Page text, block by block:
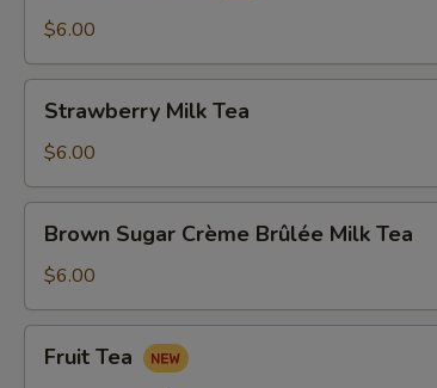
Tea$6.00
Milk
Tea
Strawberry Milk Tea
$6.00
Sugar
Crème
Brûlée
Milk
Tea
Brown Sugar Crème Brûlée Milk Tea
$6.00
TeaFruit Tea